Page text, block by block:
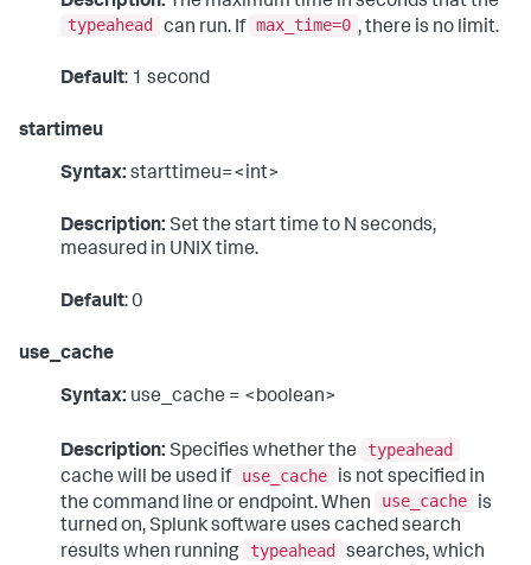
typeahead
can run. If max_time=0 , there is no limit.
Default: 1 second
startimeu
Syntax: starttimeu=<int>
Description: Set the start time to N seconds,
measured in UNIX time.
Default: 0
use_cache
Syntax: use_cache = <boolean>
Description: Specifies whether the
typeahead
cache will be used if use_cache
is not specified in
the command line or endpoint. When
use_cache
is
turned on, Splunk software uses cached search
results when running
typeahead
searches, which